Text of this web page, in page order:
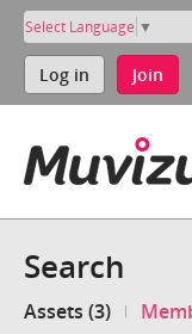
Select Language ▼
Log in Join
Search
Assets (3)